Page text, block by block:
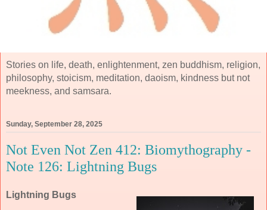
Stories on life, death, enlightenment, zen buddhism, religion,
philosophy, stoicism, meditation, daoism, kindness but not
meekness, and samsara.
Sunday, September 28, 2025
Not Even Not Zen 412: Biomythography -
Note 126: Lightning Bugs
Lightning Bugs